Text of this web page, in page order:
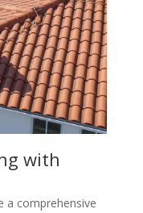
with
a comprehensive